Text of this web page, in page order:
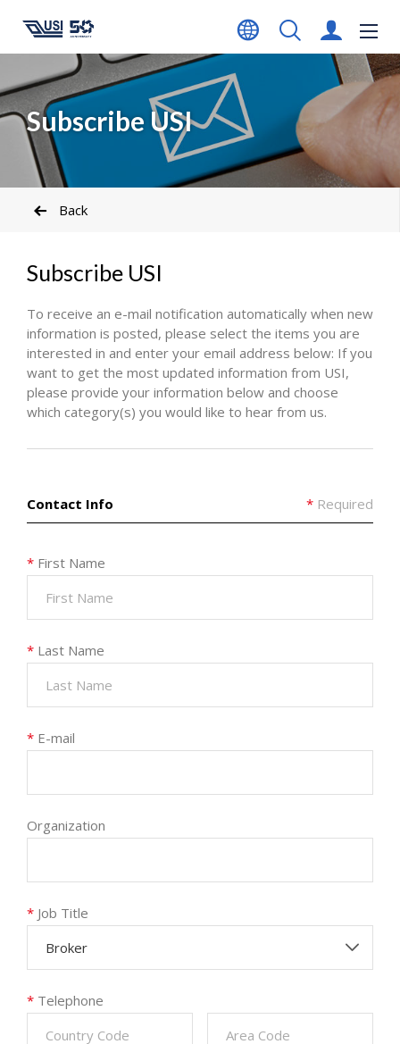
Subscribe USI
Back
Subscribe USI
To receive an e-mail notification automatically when new
information is posted, please select the items you are
interested in and enter your email address below: If you
want to get the most updated information from USI,
please provide your information below and choose
which category(s) you would like to hear from us.
* Required
Contact Info
* First Name
* Last Name
* E-mail
Organization
* Job Title
Broker
* Telephone